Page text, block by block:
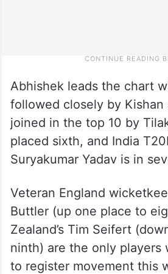
Abhishek leads the chart
followed closely by Kishan
joined in the top 10 by
placed sixth, and India
Suryakumar Yadav is in
Veteran England
Buttler (up one place to
Zealand’s Tim Seifert
ninth) are the only players
to register movement this